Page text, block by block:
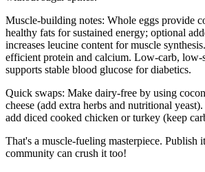
Muscle-building notes: Whole eggs provide
healthy fats for sustained energy; optional
increases leucine content for muscle
efficient protein and calcium. Low-carb, low-
supports stable blood glucose for diabetics.
Quick swaps: Make dairy-free by using
cheese (add extra herbs and nutritional
add diced cooked chicken or turkey (keep
That's a muscle-fueling masterpiece. Publish
community can crush it too!